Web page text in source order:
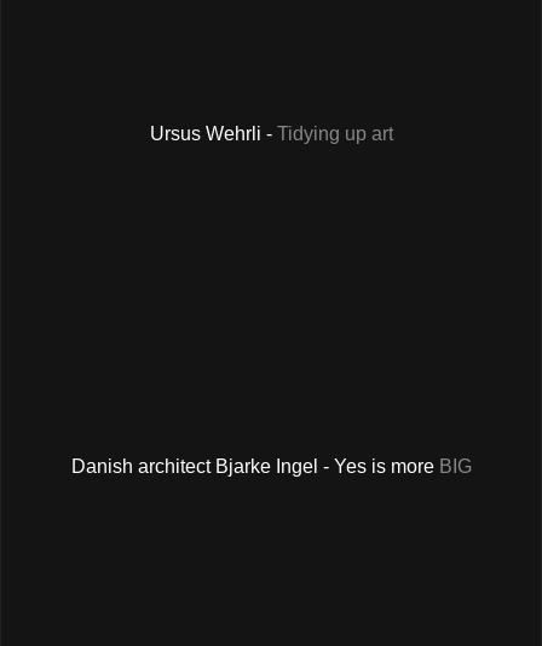
Ursus Wehrli - Tidying up art
Danish architect Bjarke Ingel - Yes is more BIG